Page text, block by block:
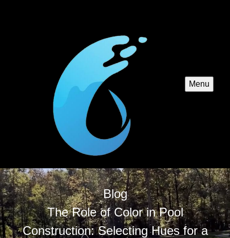
Menu
Blog
The Role of Color in Pool
Construction: Selecting Hues for a